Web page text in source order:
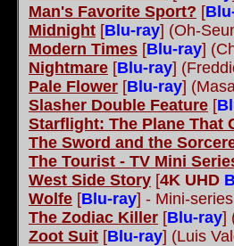
Man's Favorite Sport? [
Midnight [Blu-ray] (Oh-
Modern Times [Blu-ray]
Nightmare [Blu-ray]
Pale Flower [Blu-ray]
Slasher Double Feature [
Starflight: The Plane That
The Sword and the
The Tourist - TV Mini
West Side Story [4K UHD
Wolfe [Blu-ray] - Mini-
The Zodiac Killer [Blu-ray]
Zoot Suit [Blu-ray] (Luis